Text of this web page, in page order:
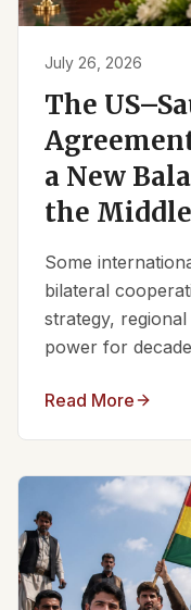
July 26, 2026
The
a New
the
Some
bilateral
strategy,
power for
Read More